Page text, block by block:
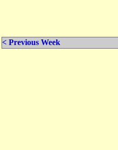
< Previous Week